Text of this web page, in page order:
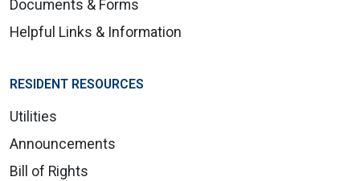
Documents & Forms
Helpful Links & Information
RESIDENT RESOURCES
Utilities
Announcements
Bill of Rights